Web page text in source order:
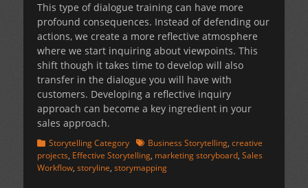
This type of dialogue training can have more
profound consequences. Instead of defending our
actions, we create a more reflective atmosphere
where we start inquiring about viewpoints. This
shift though it takes time to develop will also
transfer in the dialogue you will have with
customers. Developing a reflective inquiry
approach can become a key ingredient in your
sales approach.
Categories
Storytelling Category TagsBusiness Storytelling, creative
projects, Effective Storytelling, marketing storyboard, Sales
Workflow, storyline, storymapping